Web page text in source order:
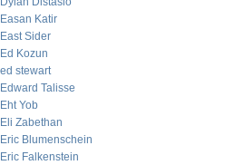
Easan Katir
East Sider
Ed Kozun
ed stewart
Edward Talisse
Eht Yob
Eli Zabethan
Eric Blumenschein
Eric Falkenstein